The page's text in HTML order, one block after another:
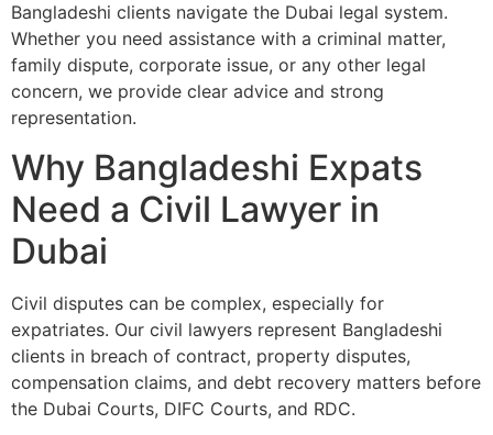
Bangladeshi clients navigate the Dubai legal system.
Whether you need assistance with a criminal matter,
family dispute, corporate issue, or any other legal
concern, we provide clear advice and strong
representation.
Why Bangladeshi Expats
Need a Civil Lawyer in
Dubai
Civil disputes can be complex, especially for
expatriates. Our civil lawyers represent Bangladeshi
clients in breach of contract, property disputes,
compensation claims, and debt recovery matters before
the Dubai Courts, DIFC Courts, and RDC.